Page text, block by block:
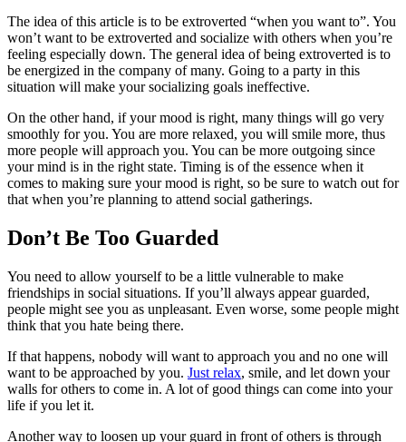
The idea of this article is to be extroverted “when you want to”. You
won’t want to be extroverted and socialize with others when you’re
feeling especially down. The general idea of being extroverted is to
be energized in the company of many. Going to a party in this
situation will make your socializing goals ineffective.
On the other hand, if your mood is right, many things will go very
smoothly for you. You are more relaxed, you will smile more, thus
more people will approach you. You can be more outgoing since
your mind is in the right state. Timing is of the essence when it
comes to making sure your mood is right, so be sure to watch out for
that when you’re planning to attend social gatherings.
Don’t Be Too Guarded
You need to allow yourself to be a little vulnerable to make
friendships in social situations. If you’ll always appear guarded,
people might see you as unpleasant. Even worse, some people might
think that you hate being there.
If that happens, nobody will want to approach you and no one will
want to be approached by you. Just relax, smile, and let down your
walls for others to come in. A lot of good things can come into your
life if you let it.
Another way to loosen up your guard in front of others is through